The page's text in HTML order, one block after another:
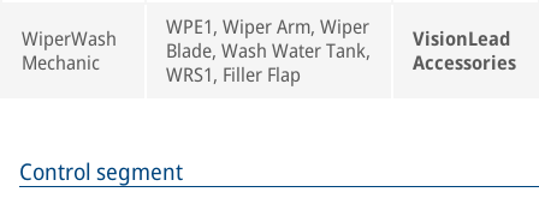
WiperWash
Mechanic
WPE1, Wiper Arm, Wiper
Blade, Wash Water Tank,
WRS1, Filler Flap
VisionLead
Accessories
Control segment